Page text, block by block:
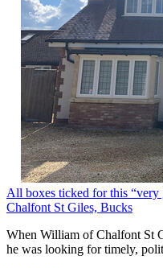
All boxes ticked for this
Chalfont St Giles, Bucks
When William of Chalfont St
he was looking for timely,